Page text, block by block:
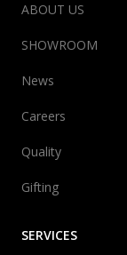
ABOUT US
SHOWROOM
News
Careers
Quality
Gifting
SERVICES